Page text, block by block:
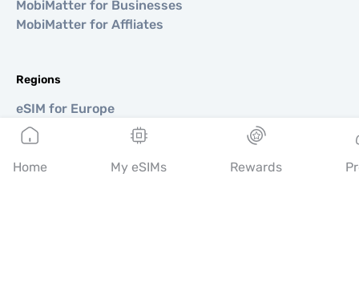
MobiMatter for Businesses
MobiMatter for Affliates
Regions
eSIM for Europe
eSIM for Asia
eSIM for Americas
eSIM for Middle East
Home My eSIMs Rewards